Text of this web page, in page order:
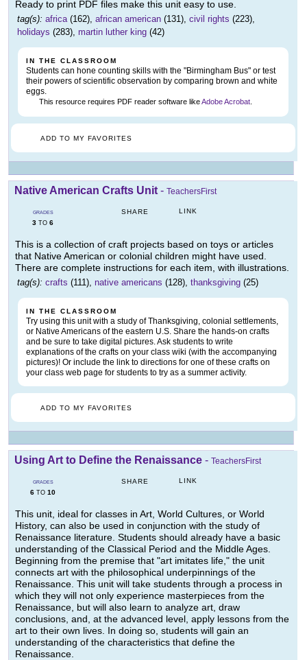
Ready to print PDF files make this unit easy to use.
tag(s): africa(162), african american (131), civil rights (223),
holidays (283), martin luther king (42)
IN THE CLASSROOM
Students can hone counting skills with the "Birmingham Bus" or test
their powers of scientific observation by comparing brown and white
eggs.
This resource requires PDF reader software likeAdobe Acrobat.
ADD TO MY FAVORITES
Native American Crafts Unit - TeachersFirst
GRADES
3 TO 6
SHARE LINK
This is a collection of craft projects based on toys or articles
that Native American or colonial children might have used.
There are complete instructions for each item, with illustrations.
tag(s): crafts (111), native americans (128), thanksgiving (25)
IN THE CLASSROOM
Try using this unit with a study of Thanksgiving, colonial settlements,
or Native Americans of the eastern U.S. Share the hands-on crafts
and be sure to take digital pictures. Ask students to write
explanations of the crafts on your class wiki (with the accompanying
pictures)! Or include the link to directions for one of these crafts on
your class web page for students to try as a summer activity.
ADD TO MY FAVORITES
Using Art to Define the Renaissance - TeachersFirst
GRADES
6 TO 10
SHARE LINK
This unit, ideal for classes in Art, World Cultures, or World
History, can also be used in conjunction with the study of
Renaissance literature. Students should already have a basic
understanding of the Classical Period and the Middle Ages.
Beginning from the premise that "art imitates life," the unit
connects art with the philosophical underpinnings of the
Renaissance. This unit will take students through a process in
which they will not only experience masterpieces from the
Renaissance, but will also learn to analyze art, draw
conclusions, and, at the advanced level, apply lessons from the
art to their own lives. In doing so, students will gain an
understanding of the characteristics that define the
Renaissance.